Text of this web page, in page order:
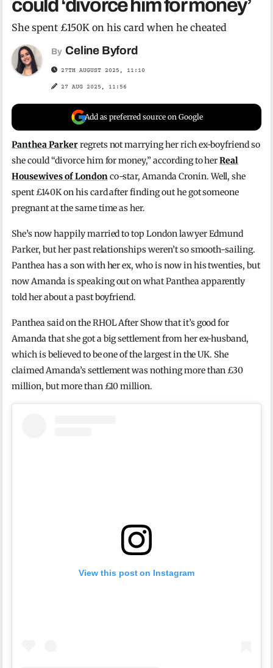
could ‘divorce him for money’
She spent £150K on his card when he cheated
By Celine Byford
27TH AUGUST 2025, 11:10
27 AUG 2025, 11:56
Add as preferred source on Google
Panthea Parkerregrets not marrying her rich ex-boyfriend so
she could “divorce him for money,” according to herReal
Housewives of Londonco-star, Amanda Cronin. Well, she
spent £140K on his card after finding out he got someone
pregnant at the same time as her.
She’s now happily married to top London lawyer Edmund
Parker, but her past relationships weren’t so smooth-sailing.
Panthea has a son with her ex, who is now in his twenties, but
now Amanda is speaking out on what Panthea apparently
told her about a past boyfriend.
Panthea said on the RHOL After Show that it’s good for
Amanda that she got a big settlement from her ex-husband,
which is believed to be one of the largest in the UK. She
claimed Amanda’s settlement was nothing more than £30
million, but more than £10 million.
View this post on Instagram